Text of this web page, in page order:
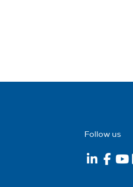
Follow us